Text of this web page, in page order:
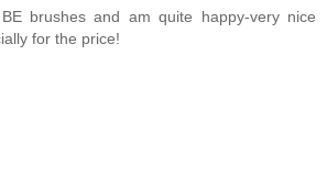
brushes and am quite happy-very nice
for the price!